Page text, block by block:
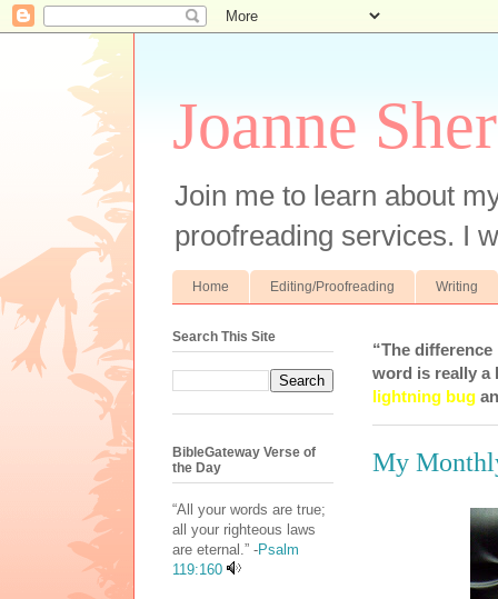
Joanne
Join me to learn about
proofreading services. I
Home Editing/Proofreading Writing
“The
word is really a
lightning bug
My
Search This Site
BibleGateway Verse of
the Day
“All your words are true;
all your righteous laws
are eternal.” -Psalm
119:160